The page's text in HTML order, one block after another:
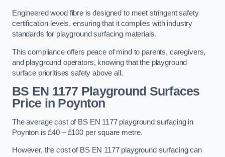
Engineered wood fibre is designed to meet stringent safety
certification levels, ensuring that it complies with industry
standards for playground surfacing materials.
This compliance offers peace of mind to parents, caregivers,
and playground operators, knowing that the playground
surface prioritises safety above all.
BS EN 1177 Playground Surfaces
Price in Poynton
The average cost of BS EN 1177 playground surfacing in
Poynton is £40 – £100 per square metre.
However, the cost of BS EN 1177 playground surfacing can